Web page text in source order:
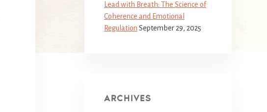
Lead with Breath: The Science of
Coherence and Emotional
Regulation September 29, 2025
ARCHIVES